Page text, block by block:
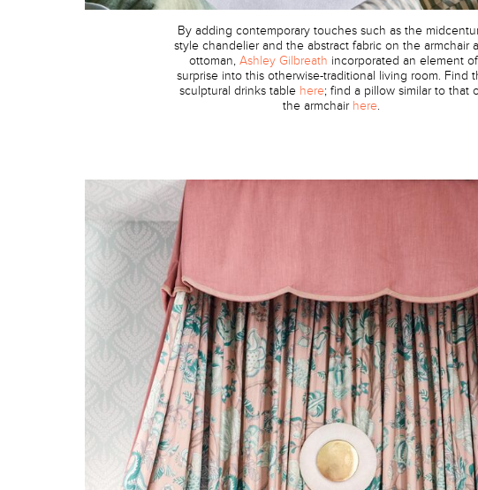
By adding contemporary touches such as the
style chandelier and the abstract fabric on the armchair
ottoman, Ashley Gilbreath incorporated an element of
surprise into this otherwise-traditional living room. Find
sculptural drinks table here; find a pillow similar to that
the armchair here.